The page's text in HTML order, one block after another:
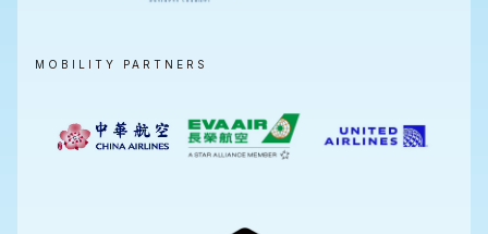
MOBILITY PARTNERS